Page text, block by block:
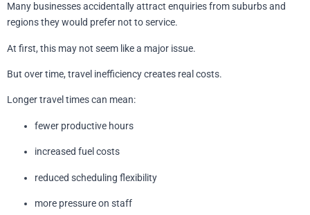
Many businesses accidentally attract enquiries from suburbs and
regions they would prefer not to service.
At first, this may not seem like a major issue.
But over time, travel inefficiency creates real costs.
Longer travel times can mean:
fewer productive hours
increased fuel costs
reduced scheduling flexibility
more pressure on staff